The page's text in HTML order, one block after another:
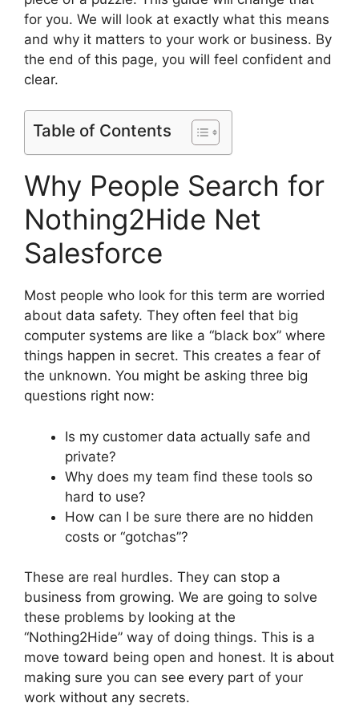
for you. We will look at exactly what this means
and why it matters to your work or business. By
the end of this page, you will feel confident and
clear.
Table of Contents
Why People Search for
Nothing2Hide Net
Salesforce
Most people who look for this term are worried
about data safety. They often feel that big
computer systems are like a “black box” where
things happen in secret. This creates a fear of
the unknown. You might be asking three big
questions right now:
Is my customer data actually safe and
private?
Why does my team find these tools so
hard to use?
How can I be sure there are no hidden
costs or “gotchas”?
These are real hurdles. They can stop a
business from growing. We are going to solve
these problems by looking at the
“Nothing2Hide” way of doing things. This is a
move toward being open and honest. It is about
making sure you can see every part of your
work without any secrets.